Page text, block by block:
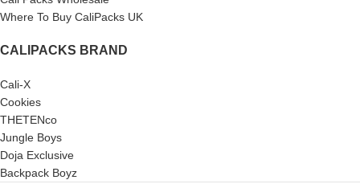
Where To Buy CaliPacks UK
CALIPACKS BRAND
Cali-X
Cookies
THETENco
Jungle Boys
Doja Exclusive
Backpack Boyz